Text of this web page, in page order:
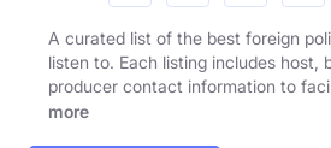
A curated list of the best foreign
listen to. Each listing includes host,
producer contact information to
more